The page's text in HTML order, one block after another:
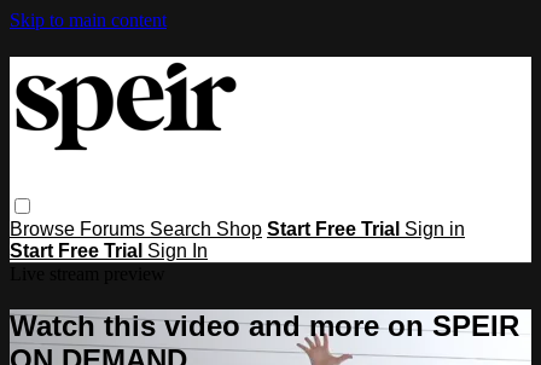
Skip to main content
Browse Forums Search Shop Start Free Trial Sign in
Start Free Trial Sign In
Watch this video and more on SPEIR